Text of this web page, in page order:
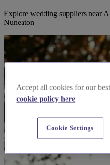
Explore wedding suppliers near
Nuneaton
Accept all cookies for our
cookie policy here
Cookie Settings